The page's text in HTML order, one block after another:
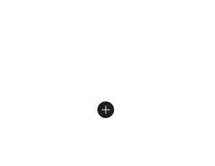
rating - [5 out of 5 stars], 155